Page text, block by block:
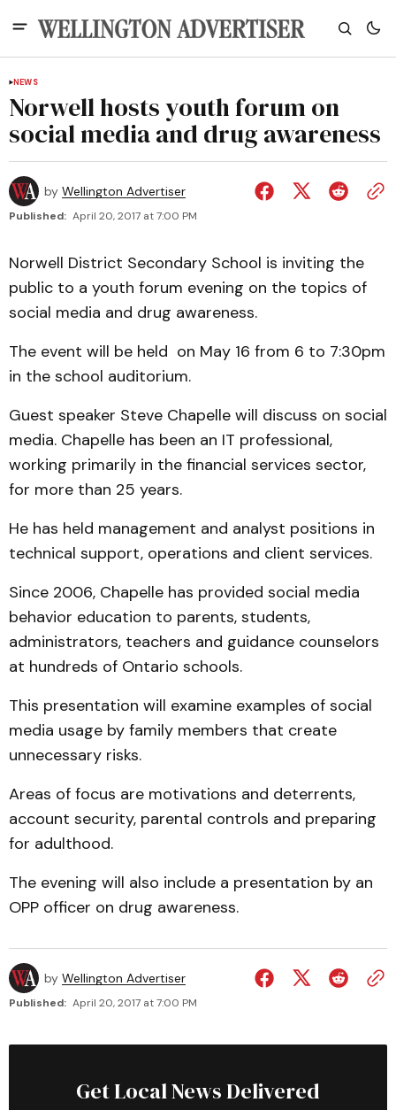
NEWS
Norwell hosts youth forum on
social media and drug awareness
by Wellington Advertiser
Published: April 20, 2017 at 7:00 PM
Norwell District Secondary School is inviting the
public to a youth forum evening on the topics of
social media and drug awareness.
The event will be held on May 16 from 6 to 7:30pm
in the school auditorium.
Guest speaker Steve Chapelle will discuss on social
media. Chapelle has been an IT professional,
working primarily in the financial services sector,
for more than 25 years.
He has held management and analyst positions in
technical support, operations and client services.
Since 2006, Chapelle has provided social media
behavior education to parents, students,
administrators, teachers and guidance counselors
at hundreds of Ontario schools.
This presentation will examine examples of social
media usage by family members that create
unnecessary risks.
Areas of focus are motivations and deterrents,
account security, parental controls and preparing
for adulthood.
The evening will also include a presentation by an
OPP officer on drug awareness.
by Wellington Advertiser
Published: April 20, 2017 at 7:00 PM
Get Local News Delivered